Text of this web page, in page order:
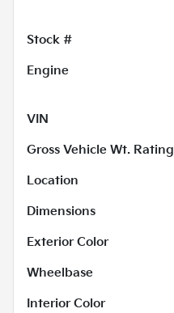
Stock #
Engine
VIN
Gross Vehicle Wt. Rating
Location
Dimensions
Exterior Color
Wheelbase
Interior Color